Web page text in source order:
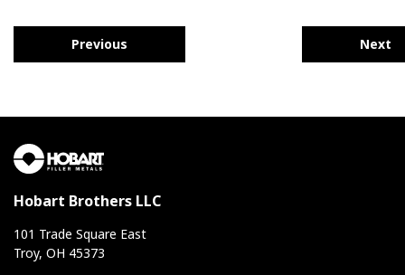
Previous Next
Hobart Brothers LLC
101 Trade Square East
Troy, OH 45373